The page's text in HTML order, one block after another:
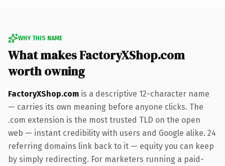
WHY THIS NAME
What makes FactoryXShop.com
worth owning
FactoryXShop.com is a descriptive 12-character name
— carries its own meaning before anyone clicks. The
.com extension is the most trusted TLD on the open
web — instant credibility with users and Google alike. 24
referring domains link back to it — equity you can keep
by simply redirecting. For marketers running a paid-